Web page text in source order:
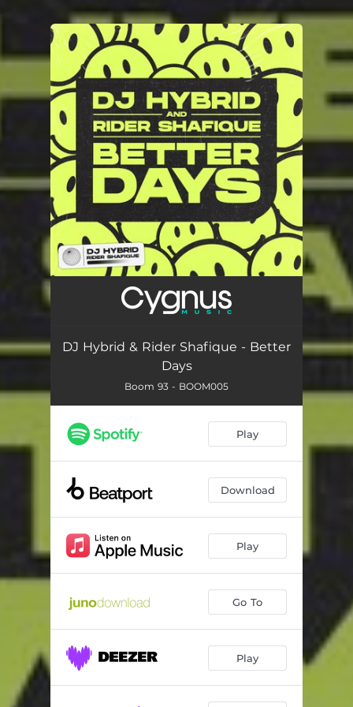
You're all set!
DJ Hybrid & Rider Shafique - Better
Days
Boom 93 - BOOM005
Play
Download
Play
Go To
Play